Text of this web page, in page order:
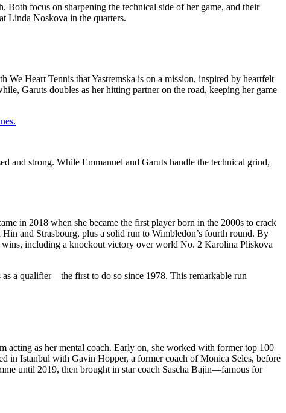
Both focus on sharpening the technical side of her game, and their
Linda Noskova in the quarters.
We Heart Tennis that Yastremska is on a mission, inspired by heartfelt
Garuts doubles as her hitting partner on the road, keeping her game
and strong. While Emmanuel and Garuts handle the technical grind,
in 2018 when she became the first player born in the 2000s to crack
and Strasbourg, plus a solid run to Wimbledon’s fourth round. By
wins, including a knockout victory over world No. 2 Karolina Pliskova
a qualifier—the first to do so since 1978. This remarkable run
acting as her mental coach. Early on, she worked with former top 100
in Istanbul with Gavin Hopper, a former coach of Monica Seles, before
until 2019, then brought in star coach Sascha Bajin—famous for